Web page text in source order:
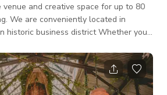
and creative space for up to 80
We are conveniently located in
historic business district Whether you
event, our details and decor
all-in one experience allowing
and memorable event down to the very